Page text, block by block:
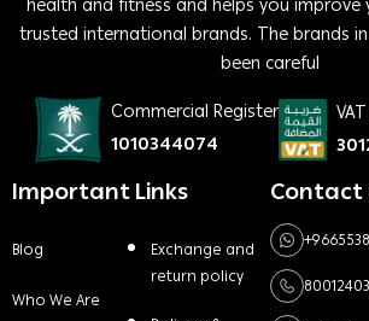
trusted international brands. The brands
been careful
Commercial Register
1010344074
Important Links
Blog
Who We Are
Exchange and
return policy
Contact